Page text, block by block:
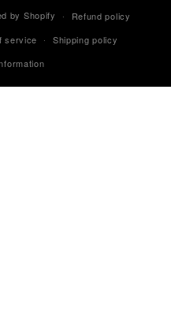
by Shopify
Refund policy
service
Shipping policy